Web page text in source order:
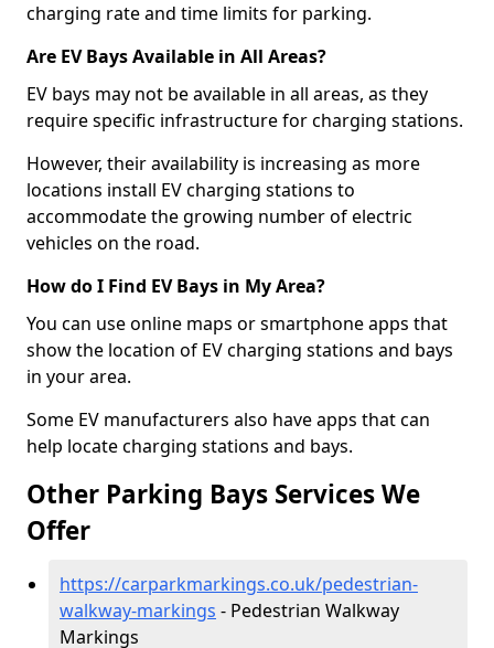
charging rate and time limits for parking.
Are EV Bays Available in All Areas?
EV bays may not be available in all areas, as they
require specific infrastructure for charging stations.
However, their availability is increasing as more
locations install EV charging stations to
accommodate the growing number of electric
vehicles on the road.
How do I Find EV Bays in My Area?
You can use online maps or smartphone apps that
show the location of EV charging stations and bays
in your area.
Some EV manufacturers also have apps that can
help locate charging stations and bays.
Other Parking Bays Services We
Offer
https://carparkmarkings.co.uk/pedestrian-
walkway-markings - Pedestrian Walkway
Markings